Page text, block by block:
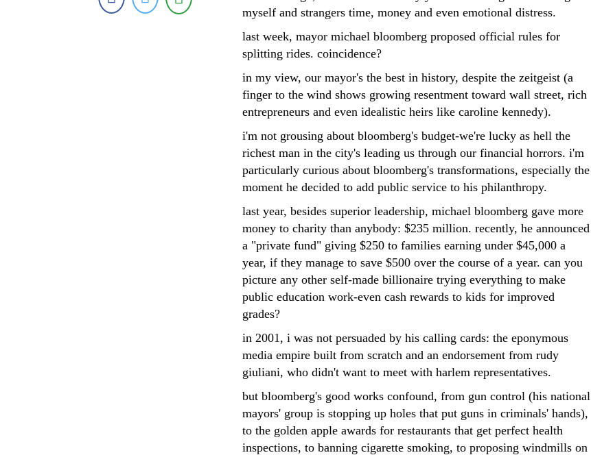
myself and strangers time, money and even emotional distress.
last week, mayor michael bloomberg proposed official rules for
splitting rides. coincidence?
in my view, our mayor's the best in history, despite the zeitgeist (a
finger to the wind shows growing resentment toward wall street, rich
entrepreneurs and even idealistic heirs like caroline kennedy).
i'm not grousing about bloomberg's budget-we're lucky as hell the
richest man in the city's leading us through our financial horrors. i'm
particularly curious about bloomberg's transformations, especially the
moment he decided to add public service to his philanthropy.
last year, besides superior leadership, michael bloomberg gave more
money to charity than anybody: $235 million. recently, he announced
a "private fund" giving $250 to families earning under $45,000 a
year, if they manage to save $500 over the course of a year. can you
picture any other self-made billionaire trying everything to make
public education work-even cash rewards to kids for improved
grades?
in 2001, i was not persuaded by his calling cards: the eponymous
media empire built from scratch and an endorsement from rudy
giuliani, who didn't want to meet with harlem representatives.
but bloomberg's good works confound, from gun control (his national
mayors' group is stopping up holes that put guns in criminals' hands),
to the golden apple awards for restaurants that get perfect health
inspections, to banning cigarette smoking, to proposing windmills on